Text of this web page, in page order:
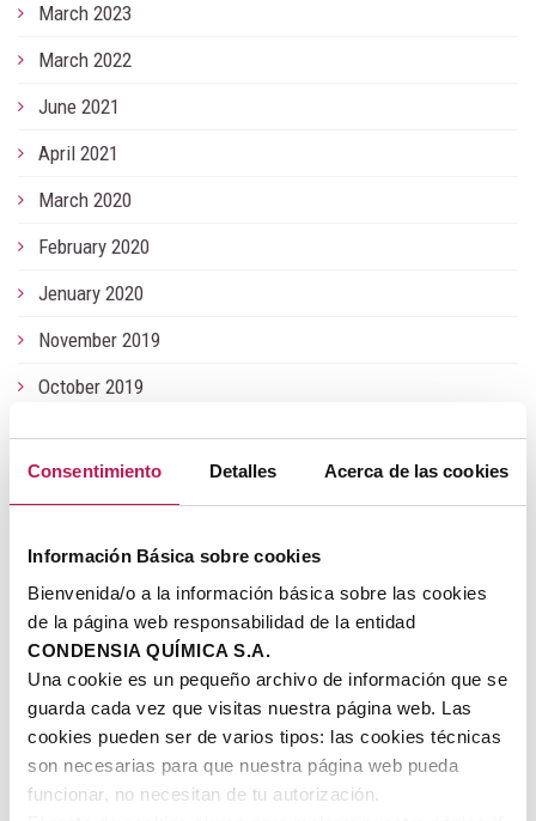
Consentimiento Detalles Acerca de las cookies
Información Básica sobre cookies
Bienvenida/o a la información básica sobre las cookies
de la página web responsabilidad de la entidad
CONDENSIA QUÍMICA S.A.
Una cookie es un pequeño archivo de información que se
guarda cada vez que visitas nuestra página web. Las
cookies pueden ser de varios tipos: las cookies técnicas
son necesarias para que nuestra página web pueda
funcionar, no necesitan de tu autorización.
March 2023
March 2022
June 2021
April 2021
March 2020
February 2020
Jenuary 2020
November 2019
October 2019
June 2019
May 2019
June 2018
November 2017
July 2017
May 2017
March 2017